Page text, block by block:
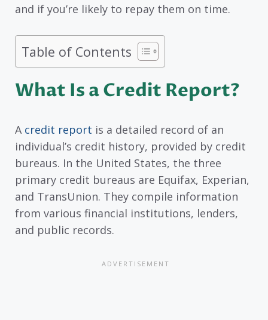
and if you’re likely to repay them on time.
Table of Contents
What Is a Credit Report?
A credit report is a detailed record of an
individual’s credit history, provided by credit
bureaus. In the United States, the three
primary credit bureaus are Equifax, Experian,
and TransUnion. They compile information
from various financial institutions, lenders,
and public records.